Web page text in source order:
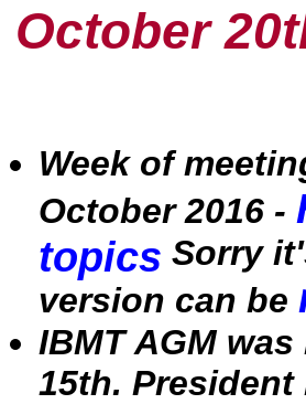
October
Week of
October 2016 -
topics Sorry
version can be
IBMT AGM
15th. President